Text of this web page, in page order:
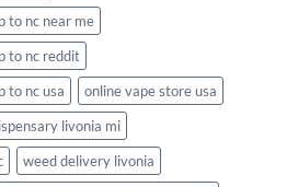
to nc near me
to nc reddit
to nc usa
online vape store usa
livonia mi
weed delivery livonia